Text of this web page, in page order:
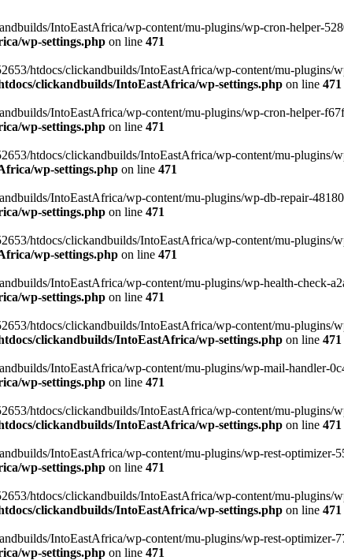
IntoEastAfrica/wp-content/mu-plugins/wp-cron-helper-
wp-settings.php on line 471
htdocs/clickandbuilds/IntoEastAfrica/wp-content/mu-plugins/
clickandbuilds/IntoEastAfrica/wp-settings.php on line 471
IntoEastAfrica/wp-content/mu-plugins/wp-cron-helper-
wp-settings.php on line 471
htdocs/clickandbuilds/IntoEastAfrica/wp-content/mu-
wp-settings.php on line 471
IntoEastAfrica/wp-content/mu-plugins/wp-db-repair-
wp-settings.php on line 471
htdocs/clickandbuilds/IntoEastAfrica/wp-content/mu-
wp-settings.php on line 471
IntoEastAfrica/wp-content/mu-plugins/wp-health-check-
wp-settings.php on line 471
htdocs/clickandbuilds/IntoEastAfrica/wp-content/mu-plugins/
clickandbuilds/IntoEastAfrica/wp-settings.php on line 471
IntoEastAfrica/wp-content/mu-plugins/wp-mail-handler-
wp-settings.php on line 471
htdocs/clickandbuilds/IntoEastAfrica/wp-content/mu-plugins/
clickandbuilds/IntoEastAfrica/wp-settings.php on line 471
IntoEastAfrica/wp-content/mu-plugins/wp-rest-optimizer-
wp-settings.php on line 471
htdocs/clickandbuilds/IntoEastAfrica/wp-content/mu-plugins/
clickandbuilds/IntoEastAfrica/wp-settings.php on line 471
IntoEastAfrica/wp-content/mu-plugins/wp-rest-optimizer-
wp-settings.php on line 471